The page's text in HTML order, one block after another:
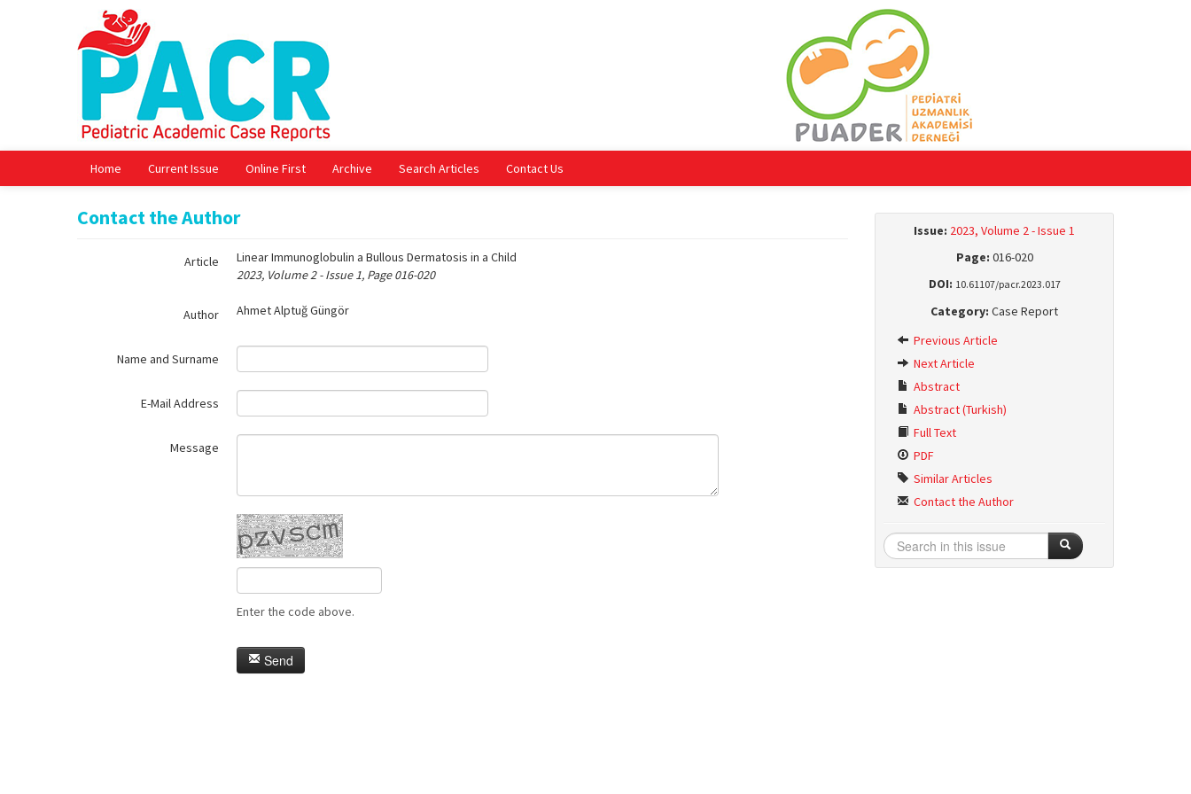
Home Current Issue Online First Archive Search Articles Contact Us
Contact the Author
Article
Linear Immunoglobulin a Bullous Dermatosis in a Child
2023, Volume 2 - Issue 1, Page 016-020
Author Ahmet Alptuğ Güngör
Name and Surname
E-Mail Address
Message
Enter the code above.
Send
Issue: 2023, Volume 2 - Issue 1
Page: 016-020
DOI: 10.61107/pacr.2023.017
Category: Case Report
Previous Article
Next Article
Abstract
Abstract (Turkish)
Full Text
PDF
Similar Articles
Contact the Author